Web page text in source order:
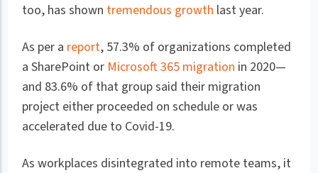
too, has shown tremendous growth last year.
As per a report, 57.3% of organizations completed
a SharePoint or Microsoft 365 migration in 2020—
and 83.6% of that group said their migration
project either proceeded on schedule or was
accelerated due to Covid-19.
As workplaces disintegrated into remote teams, it